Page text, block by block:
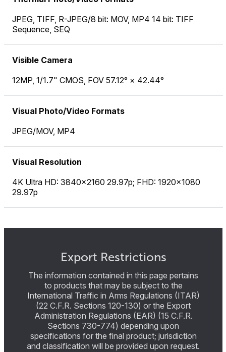
JPEG, TIFF, R-JPEG/8 bit: MOV, MP4 14 bit: TIFF
Sequence, SEQ
Visible Camera
12MP, 1/1.7" CMOS, FOV 57.12° × 42.44°
Visual Photo/Video Formats
JPEG/MOV, MP4
Visual Resolution
4K Ultra HD: 3840×2160 29.97p; FHD: 1920×1080
29.97p
Export Restrictions
The information contained in this page pertains
to products that may be subject to the
International Traffic in Arms Regulations (ITAR)
(22 C.F.R. Sections 120-130) or the Export
Administration Regulations (EAR) (15 C.F.R.
Sections 730-774) depending upon
specifications for the final product; jurisdiction
and classification will be provided upon request.